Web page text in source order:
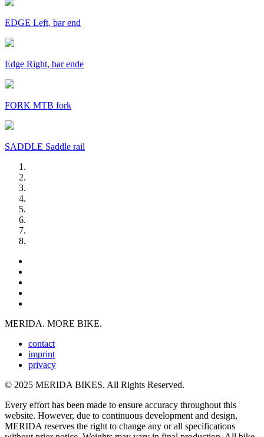
EDGE Left, bar end
Edge Right, bar ende
FORK MTB fork
SADDLE Saddle rail
MERIDA. MORE BIKE.
contact
imprint
privacy
© 2025 MERIDA BIKES. All Rights Reserved.
Every effort has been made to ensure accuracy throughout this
website. However, due to continuous development and design,
MERIDA reserves the right to change any or all specifications